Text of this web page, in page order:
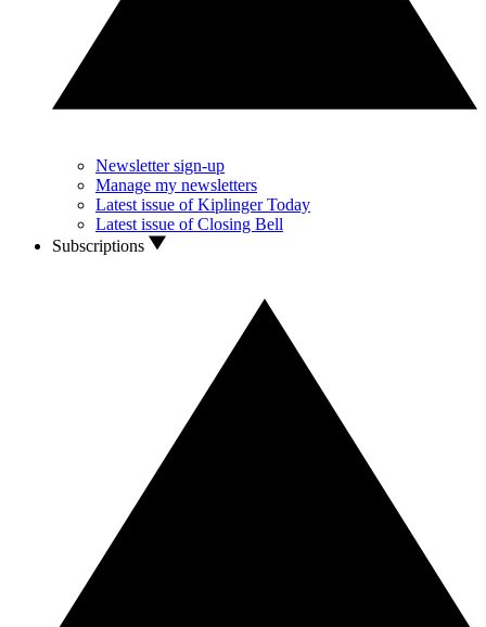
Newsletter sign-up
Manage my newsletters
Latest issue of Kiplinger Today
Latest issue of Closing Bell
Subscriptions